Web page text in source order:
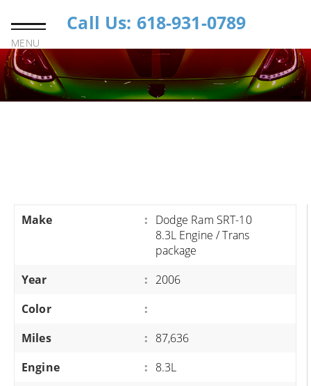
MENU
Call Us: 618-931-0789
Make : Dodge Ram SRT-10
8.3L Engine / Trans
package
Year
: 2006
Color
:
Miles
: 87,636
Engine
: 8.3L